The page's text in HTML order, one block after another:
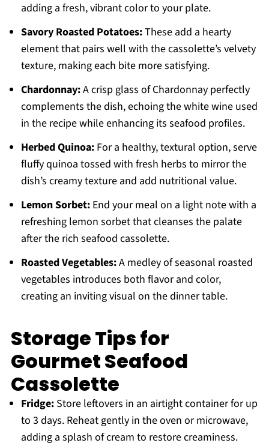
adding a fresh, vibrant color to your plate.
Savory Roasted Potatoes:These add a hearty
element that pairs well with the cassolette’s velvety
texture, making each bite more satisfying.
Chardonnay:A crisp glass of Chardonnay perfectly
complements the dish, echoing the white wine used
in the recipe while enhancing its seafood profiles.
Herbed Quinoa:For a healthy, textural option, serve
fluffy quinoa tossed with fresh herbs to mirror the
dish’s creamy texture and add nutritional value.
Lemon Sorbet:End your meal on a light note with a
refreshing lemon sorbet that cleanses the palate
after the rich seafood cassolette.
Roasted Vegetables:A medley of seasonal roasted
vegetables introduces both flavor and color,
creating an inviting visual on the dinner table.
Storage Tips for
Gourmet Seafood
Cassolette
Fridge:Store leftovers in an airtight container for up
to 3 days. Reheat gently in the oven or microwave,
adding a splash of cream to restore creaminess.